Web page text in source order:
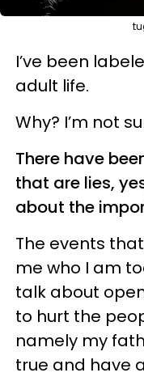
I’ve been
adult life.
Why? I’m not
There have
that are lies,
about the
The events
me who I am
talk about
to hurt the
namely my
true and have